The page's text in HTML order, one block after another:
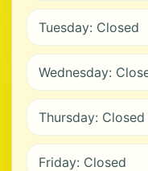
Tuesday: Closed
Wednesday:
Thursday: Closed
Friday: Closed